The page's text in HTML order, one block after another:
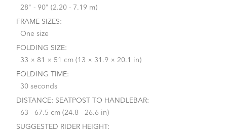
28" - 90" (2.20 - 7.19 m)
FRAME SIZES:
One size
FOLDING SIZE:
33 × 81 × 51 cm (13 × 31.9 × 20.1 in)
FOLDING TIME:
30 seconds
DISTANCE: SEATPOST TO HANDLEBAR:
63 - 67.5 cm (24.8 - 26.6 in)
SUGGESTED RIDER HEIGHT: